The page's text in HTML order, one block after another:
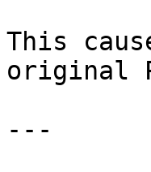
This
original
---